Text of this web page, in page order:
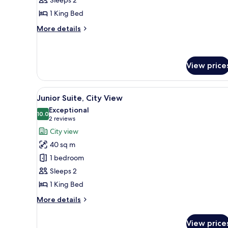
Suite
1 King Bed
More details
More
View
View
all
photos
for
Junior
Suite,
City
View
A modern hotel room with a
4
Junior Suite, City View
10.010.0 out of 10
Exceptional
2 reviews
(2
reviews)
City view
40 sq m
1 bedroom
Sleeps 2
1 King Bed
More details
More
View